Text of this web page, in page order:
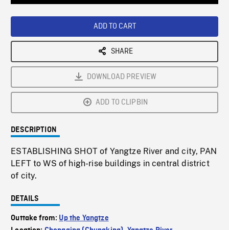
ADD TO CART
SHARE
DOWNLOAD PREVIEW
ADD TO CLIPBIN
DESCRIPTION
ESTABLISHING SHOT of Yangtze River and city, PAN
LEFT to WS of high-rise buildings in central district
of city.
DETAILS
Outtake from: Up the Yangtze